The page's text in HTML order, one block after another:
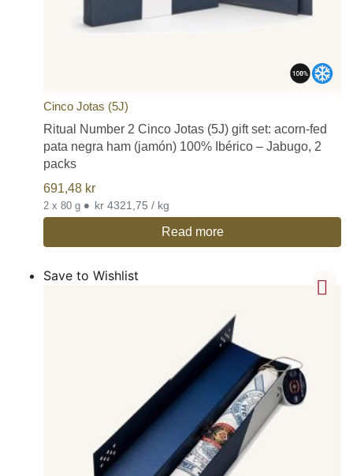
Cinco Jotas (5J)
Ritual Number 2 Cinco Jotas (5J) gift set: acorn-fed
pata negra ham (jamón) 100% Ibérico – Jabugo, 2
packs
691,48 kr
2 x 80 g • kr 4321,75 / kg
Read more
Save to Wishlist